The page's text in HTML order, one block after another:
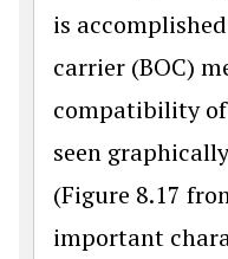
is
carrier (BOC)
compatibility of
seen
(Figure 8.17
important